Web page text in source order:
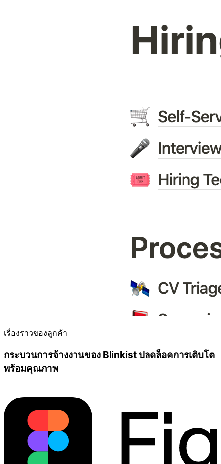
เรื่องราวของลูกค้า
กระบวนการจ้างงานของ Blinkist ปลดล็อคการเติบโต
พร้อมคุณภาพ